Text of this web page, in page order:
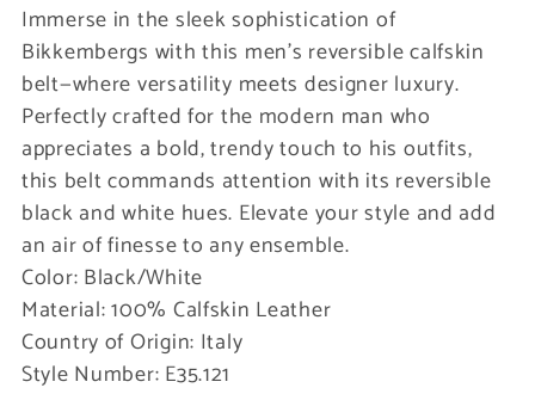
Immerse in the sleek sophistication of
Bikkembergs with this men’s reversible calfskin
belt—where versatility meets designer luxury.
Perfectly crafted for the modern man who
appreciates a bold, trendy touch to his outfits,
this belt commands attention with its reversible
black and white hues. Elevate your style and add
an air of finesse to any ensemble.
Color: Black/White
Material: 100% Calfskin Leather
Country of Origin: Italy
Style Number: E35.121